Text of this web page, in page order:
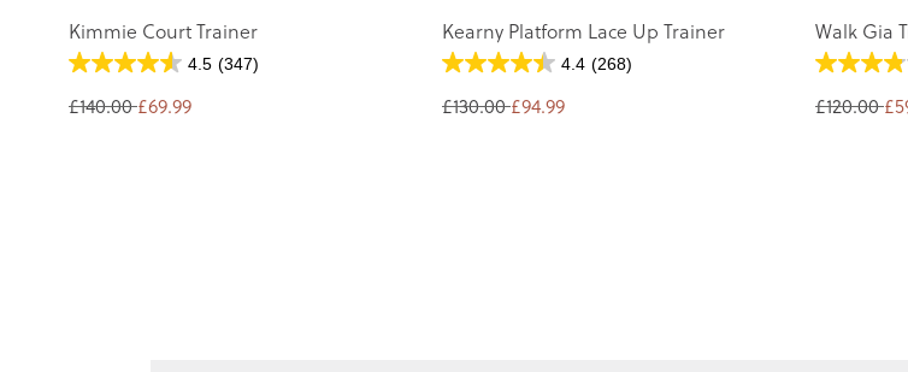
Kimmie Court Trainer
4.5 (347)
£140.00 £69.99
Kearny Platform Lace Up Trainer
4.4 (268)
£130.00 £94.99
Walk Gia
£120.00